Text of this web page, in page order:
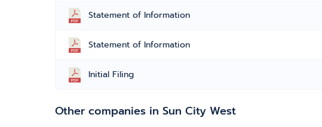
Statement of Information
Statement of Information
Initial Filing
Other companies in Sun City West